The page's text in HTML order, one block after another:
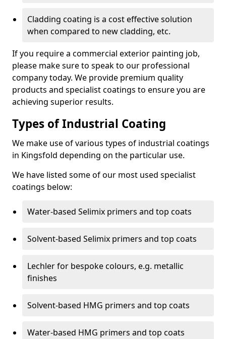
Cladding coating is a cost effective solution
when compared to new cladding, etc.
If you require a commercial exterior painting job,
please make sure to speak to our professional
company today. We provide premium quality
products and specialist coatings to ensure you are
achieving superior results.
Types of Industrial Coating
We make use of various types of industrial coatings
in Kingsfold depending on the particular use.
We have listed some of our most used specialist
coatings below:
Water-based Selimix primers and top coats
Solvent-based Selimix primers and top coats
Lechler for bespoke colours, e.g. metallic
finishes
Solvent-based HMG primers and top coats
Water-based HMG primers and top coats